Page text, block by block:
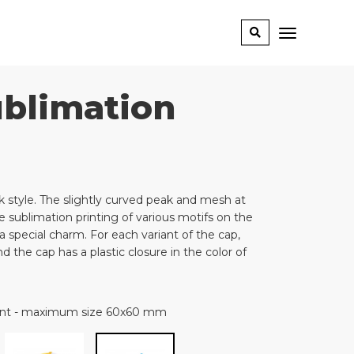
style. The slightly curved peak and mesh at
sublimation printing of various motifs on the
charm. For each variant of the cap,
the cap has a plastic closure in the color of
- maximum size 60x60 mm